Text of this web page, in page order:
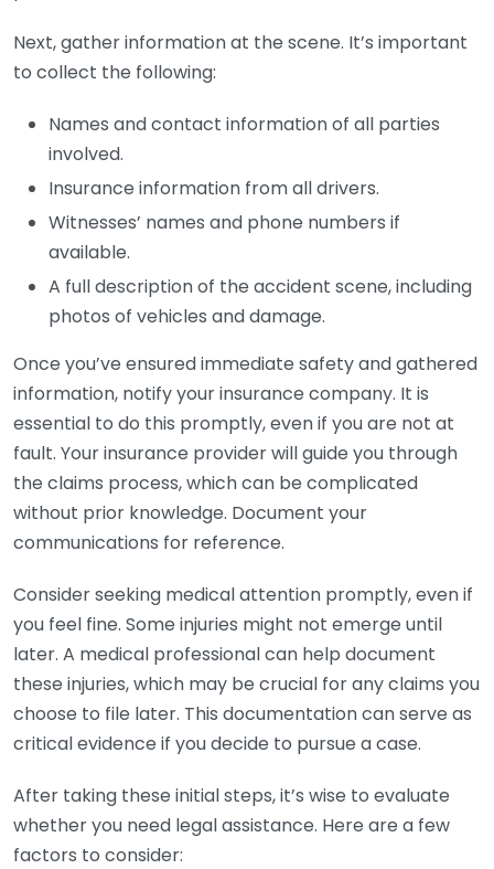
Next, gather information at the scene. It’s important
to collect the following:
Names and contact information of all parties
involved.
Insurance information from all drivers.
Witnesses’ names and phone numbers if
available.
A full description of the accident scene, including
photos of vehicles and damage.
Once you’ve ensured immediate safety and gathered
information, notify your insurance company. It is
essential to do this promptly, even if you are not at
fault. Your insurance provider will guide you through
the claims process, which can be complicated
without prior knowledge. Document your
communications for reference.
Consider seeking medical attention promptly, even if
you feel fine. Some injuries might not emerge until
later. A medical professional can help document
these injuries, which may be crucial for any claims you
choose to file later. This documentation can serve as
critical evidence if you decide to pursue a case.
After taking these initial steps, it’s wise to evaluate
whether you need legal assistance. Here are a few
factors to consider: